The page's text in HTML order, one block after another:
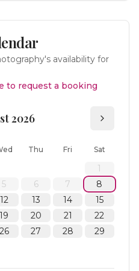
's availability for
to request a booking
2026
Thu Fri Sat
1
5 6 7
8
12 13 14
15
19 20 21
22
26 27 28
29